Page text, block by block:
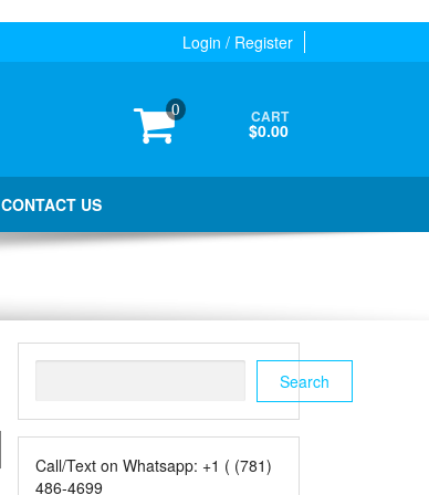
Login / Register
0 CART
$0.00
CONTACT US
Search
Call/Text on Whatsapp: +1 ( (781)
486-4699